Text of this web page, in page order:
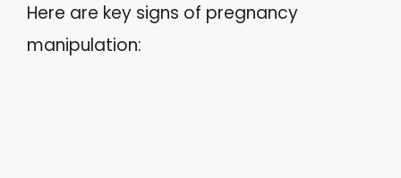
Here are key signs of pregnancy
manipulation: